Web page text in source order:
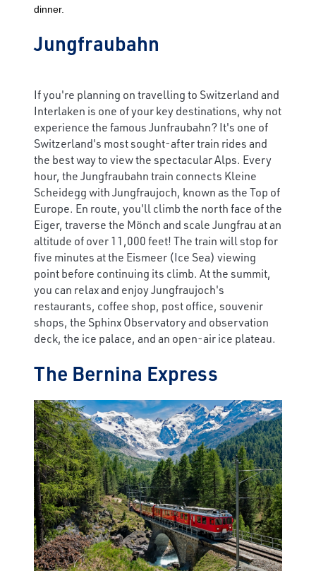
dinner.
Jungfraubahn
If you're planning on travelling to Switzerland and
Interlaken is one of your key destinations, why not
experience the famous Junfraubahn? It's one of
Switzerland's most sought-after train rides and
the best way to view the spectacular Alps. Every
hour, the Jungfraubahn train connects Kleine
Scheidegg with Jungfraujoch, known as the Top of
Europe. En route, you'll climb the north face of the
Eiger, traverse the Mönch and scale Jungfrau at an
altitude of over 11,000 feet! The train will stop for
five minutes at the Eismeer (Ice Sea) viewing
point before continuing its climb. At the summit,
you can relax and enjoy Jungfraujoch's
restaurants, coffee shop, post office, souvenir
shops, the Sphinx Observatory and observation
deck, the ice palace, and an open-air ice plateau.
The Bernina Express